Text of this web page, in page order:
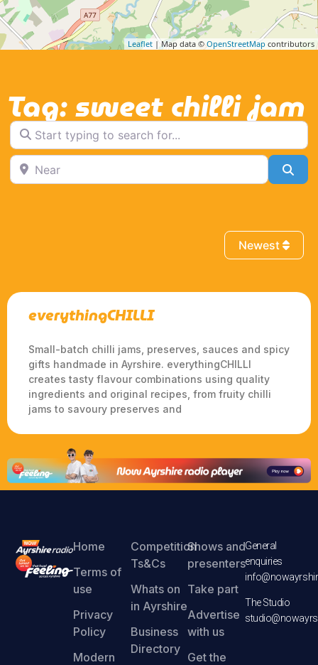
Leaflet | Map data ©OpenStreetMap contributors
Tag: sweet chilli jam
Start typing to search for...
Near
Newest
everythingCHILLI
Small-batch chilli jams, preserves, sauces and spicy
gifts handmade in Ayrshire. everythingCHILLI
creates tasty flavour combinations using quality
ingredients and original recipes, from fruity chilli
jams to savoury preserves and
Home
Terms of
use
Privacy
Policy
Modern
Competition
Ts&Cs
Whats on
in Ayrshire
Business
Directory
Shows and
presenters
Take part
Advertise
with us
Get the
General
enquiries
The Studio